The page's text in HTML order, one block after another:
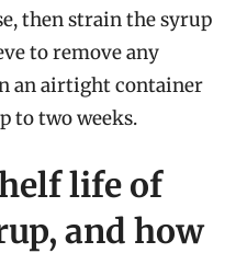
then strain the syrup
to remove any
an airtight container
to two weeks.
life of
and how